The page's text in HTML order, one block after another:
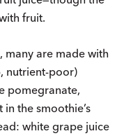
fruit.
many are made with
nutrient-poor)
pomegranate,
the smoothie’s
white grape juice